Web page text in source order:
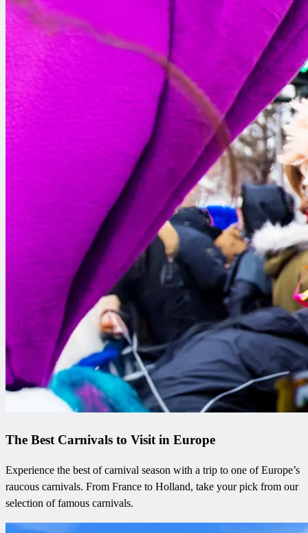
The Best Carnivals to Visit in Europe
Experience the best of carnival season with a trip to one of Europe’s
raucous carnivals. From France to Holland, take your pick from our
selection of famous carnivals.